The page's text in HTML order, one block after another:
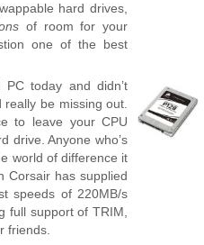
hard drives,
of room for your
one of the best
today and didn’t
be missing out.
to leave your CPU
drive. Anyone who’s
world of difference it
Corsair has supplied
speeds of 220MB/s
full support of TRIM,
friends.